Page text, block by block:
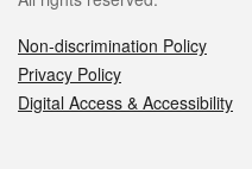
Non-discrimination Policy
Privacy Policy
Digital Access & Accessibility